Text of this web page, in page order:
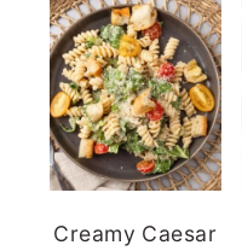
Creamy Caesar